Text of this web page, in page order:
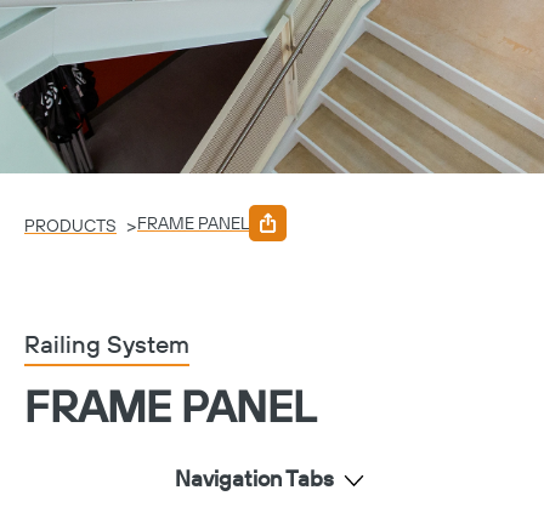
PRODUCTS >FRAME PANEL
Railing System
FRAME PANEL
Navigation Tabs